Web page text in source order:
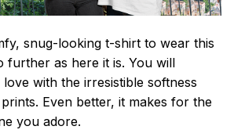
snug-looking t-shirt to wear this
further as here it is. You will
with the irresistible softness
Even better, it makes for the
you adore.